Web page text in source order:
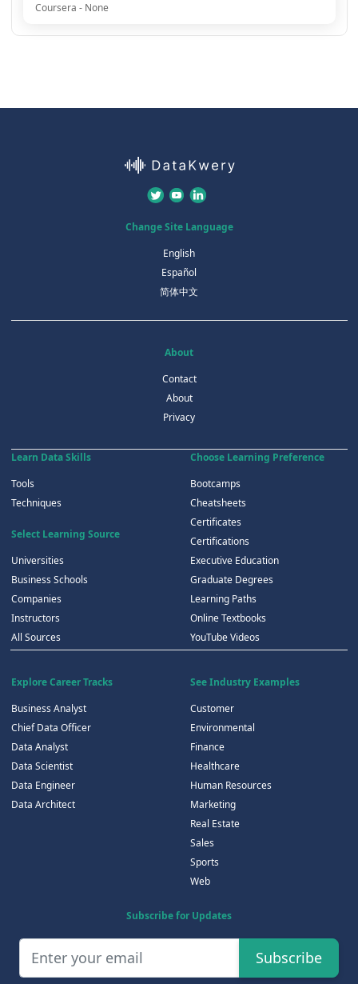
Coursera - None
Change Site Language
English
Español
简体中文
About
Contact
About
Privacy
Learn Data Skills
Tools
Techniques
Select Learning Source
Universities
Business Schools
Companies
Instructors
All Sources
Choose Learning Preference
Bootcamps
Cheatsheets
Certificates
Certifications
Executive Education
Graduate Degrees
Learning Paths
Online Textbooks
YouTube Videos
Explore Career Tracks
Business Analyst
Chief Data Officer
Data Analyst
Data Scientist
Data Engineer
Data Architect
See Industry Examples
Customer
Environmental
Finance
Healthcare
Human Resources
Marketing
Real Estate
Sales
Sports
Web
Subscribe for Updates
Subscribe